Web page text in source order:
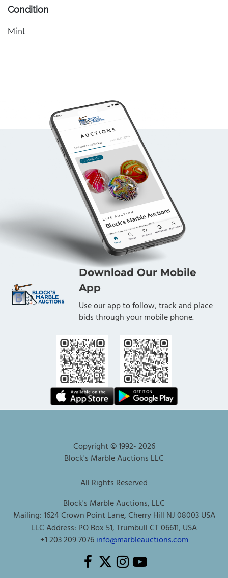
Condition
Mint
Download Our Mobile
App
Use our app to follow, track and place
bids through your mobile phone.
Copyright © 1992-2026
Block's Marble Auctions LLC
All Rights Reserved
Block's Marble Auctions, LLC
Mailing: 1624 Crown Point Lane, Cherry Hill NJ 08003 USA
LLC Address: PO Box 51, Trumbull CT 06611, USA
+1 203 209 7076info@marbleauctions.com